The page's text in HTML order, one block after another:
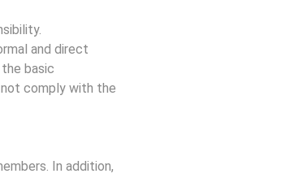
and direct
basic
comply with the
In addition,